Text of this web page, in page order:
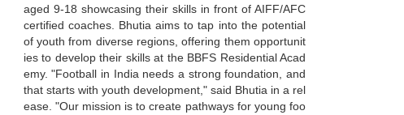
aged 9-18 showcasing their skills in front of AIFF/AFC
certified coaches. Bhutia aims to tap into the potential
of youth from diverse regions, offering them opportunit
ies to develop their skills at the BBFS Residential Acad
emy. "Football in India needs a strong foundation, and
that starts with youth development," said Bhutia in a rel
ease. "Our mission is to create pathways for young foo